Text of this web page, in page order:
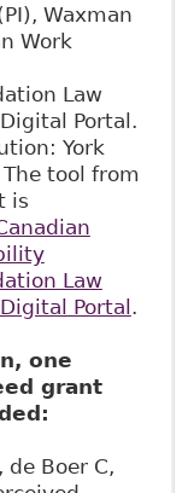
Waxman
Work
Law
Portal.
York
tool from
is
Law
Portal.
one
grant
de Boer C,